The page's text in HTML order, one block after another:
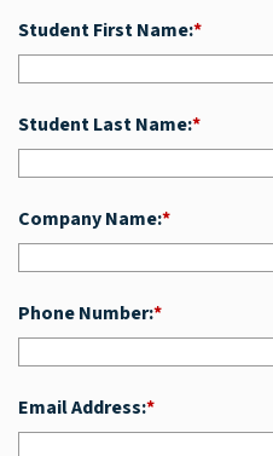
*
Student First Name:
*
Student Last Name:
*
Company Name:
*
Phone Number:
*
Email Address: